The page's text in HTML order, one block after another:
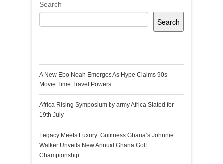
Search
Search
A New Ebo Noah Emerges As Hype Claims 90s
Movie Time Travel Powers
Africa Rising Symposium by army Africa Slated for
19th July
Legacy Meets Luxury: Guinness Ghana’s Johnnie
Walker Unveils New Annual Ghana Golf
Championship